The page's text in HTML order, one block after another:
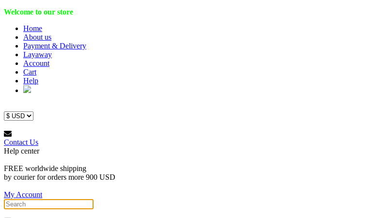
Welcome to our store
Home
About us
Payment & Delivery
Layaway
Account
Cart
Help
Contact Us
Help center
FREE worldwide shipping
by courier for orders more 900 USD
My Account